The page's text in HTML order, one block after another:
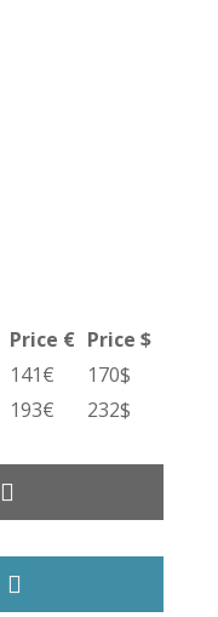
Price € Price $
141€
170$
193€ 232$